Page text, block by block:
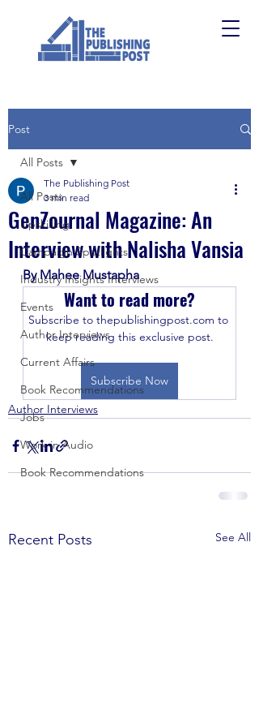
Post
All Posts
Upskilling
Campaign Spotlights
Industry Insights Interviews
Events
Author Interviews
Current Affairs
Book Recommendations
Jobs
Work in Audio
Book Recommendations
All Posts
GenZournal Magazine: An
Interview with Nalisha Vansia
The Publishing Post
3 min read
By Mahee Mustapha
Want to read more?
Subscribe to thepublishingpost.com to
keep reading this exclusive post.
Subscribe Now
Author Interviews
Recent Posts See All